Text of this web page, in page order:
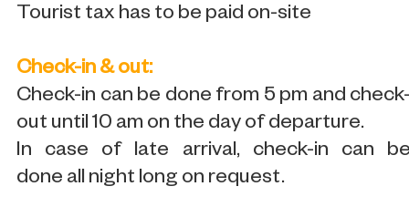
Tourist tax has to be paid on-site
Check-in & out:
Check-in can be done from 5 pm and
out until 10 am on the day of departure.
In case of late arrival, check-in can
done all night long on request.